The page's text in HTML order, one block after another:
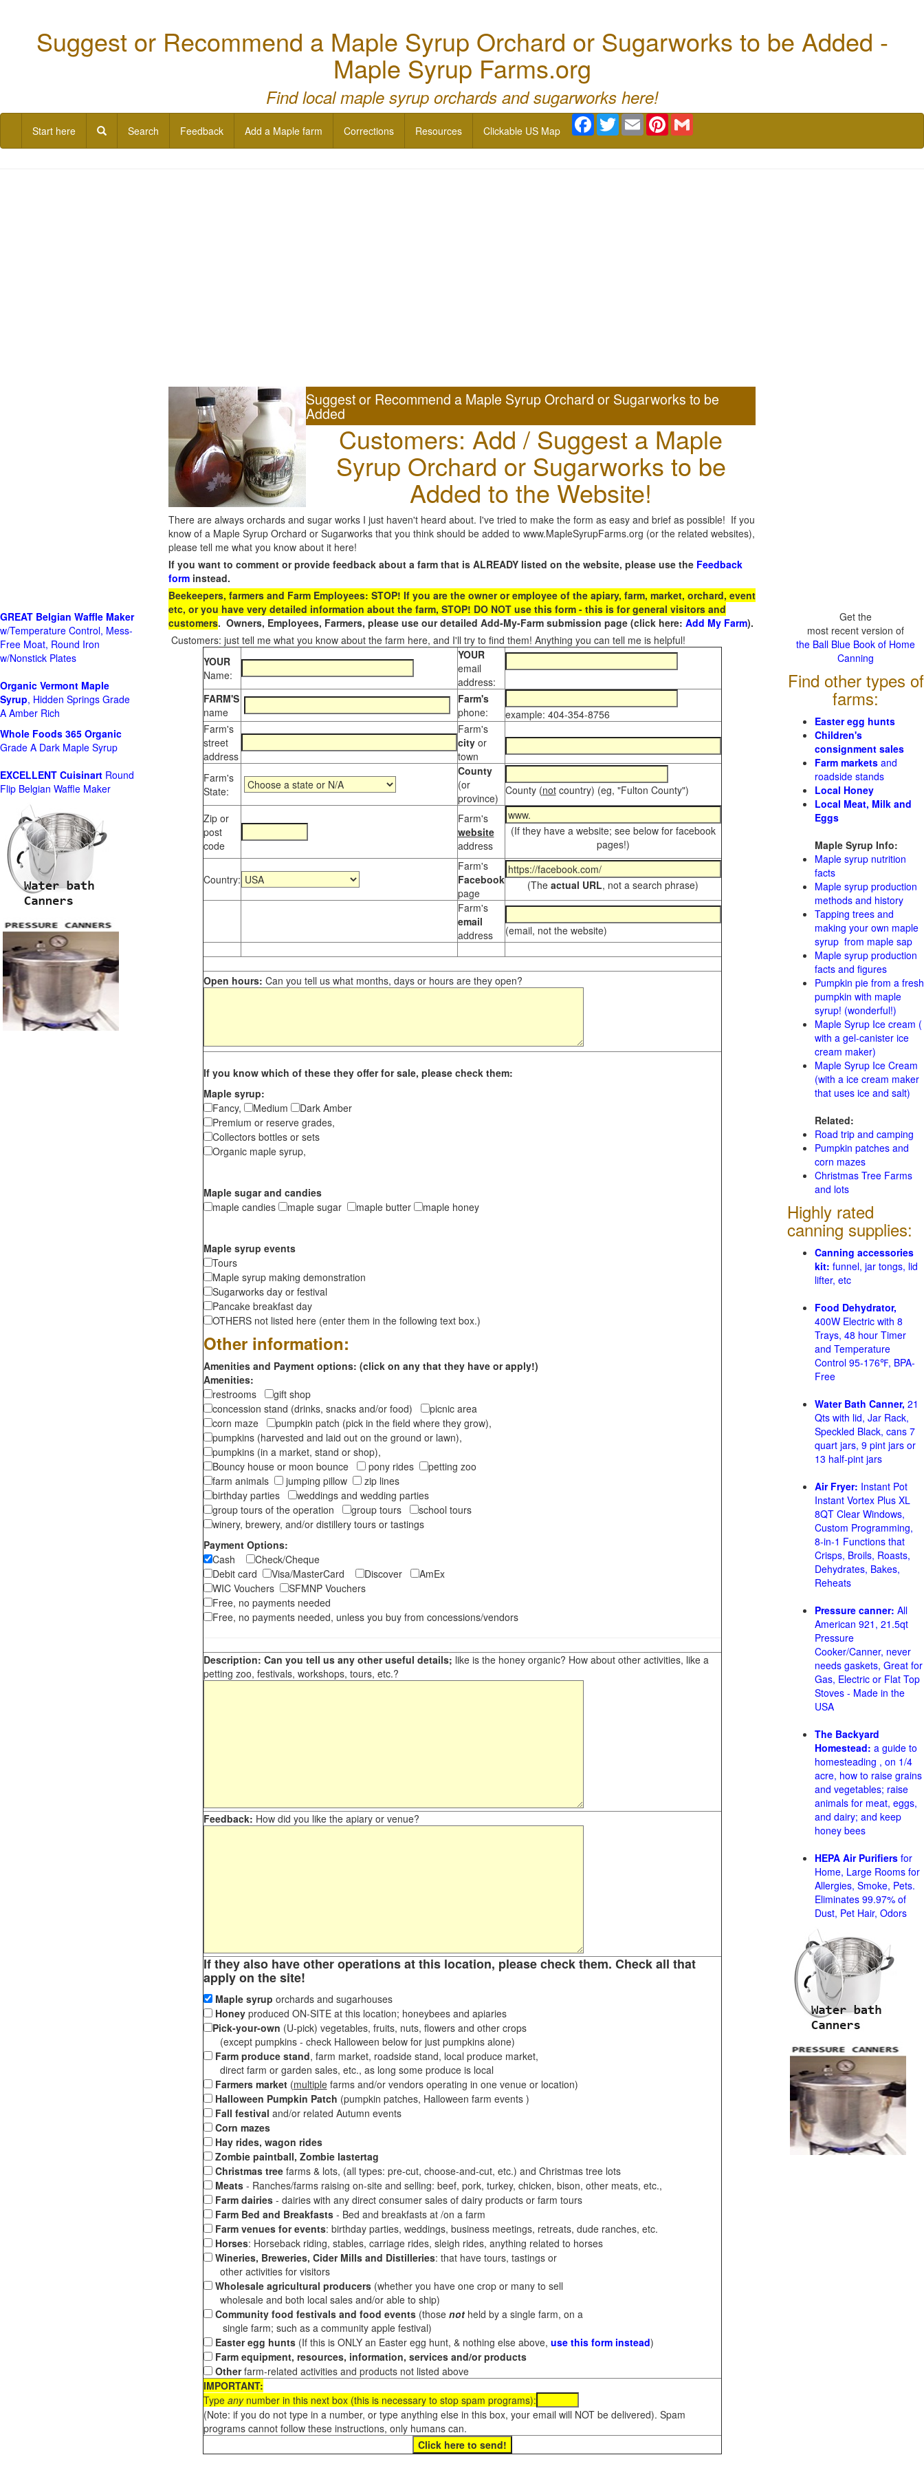
Suggest or Recommend a Maple Syrup Orchard or Sugarworks to be Added -
Maple Syrup Farms.org
Find local maple syrup orchards and sugarworks here!
Start here Search Feedback Add a Maple farm Corrections Resources Clickable US Map
Facebook
TwitterEmail Pinterest
Suggest or Recommend a Maple Syrup Orchard or Sugarworks to be
Added
Customers: Add / Suggest a Maple
Syrup Orchard or Sugarworks to be
Added to the Website!
There are always orchards and sugar works I just haven't heard about. I've tried to make the form as easy and brief as possible! If you
know of a Maple Syrup Orchard or Sugarworks that you think should be added to www.MapleSyrupFarms.org (or the related websites),
please tell me what you know about it here!
If you want to comment or provide feedback about a farm that is ALREADY listed on the website, please use the Feedback
form instead.
Beekeepers, farmers and Farm Employees: STOP! If you are the owner or employee of the apiary, farm, market, orchard, event
etc, or you have very detailed information about the farm, STOP! DO NOT use this form - this is for general visitors and
customers. Owners, Employees, Farmers, please use our detailed Add-My-Farm submission page (click here: Add My Farm).
Customers: just tell me what you know about the farm here, and I'll try to find them! Anything you can tell me is helpful!
YOUR
Name:
YOUR
email
address:
FARM'S
name
Farm's
phone:
example: 404-354-8756
Farm's
street
address
Farm's
city or
town
Farm's
State:
County
(or
province)
County (notcountry) (eg, "Fulton County")
Zip or
post
code
Farm's
website
address
(If they have a website; see below for facebook
pages!)
Country:
Farm's
Facebook
page
(The actual URL, not a search phrase)
Farm's
email
address
(email, not the website)
Open hours: Can you tell us what months, days or hours are they open?
If you know which of these they offer for sale, please check them:
Maple syrup:
Fancy,
Medium
Dark Amber
Premium or reserve grades,
Collectors bottles or sets
Organic maple syrup,
Maple sugar and candies
maple candies
maple sugar maple butter maple honey
Maple syrup events
Tours
Maple syrup making demonstration
Sugarworks day or festival
Pancake breakfast day
OTHERS not listed here (enter them in the following text box.)
Other information:
Amenities and Payment options: (click on any that they have or apply!)
Amenities:
restrooms
gift shop
concession stand (drinks, snacks and/or food)
picnic area
corn maze
pumpkin patch (pick in the field where they grow),
pumpkins (harvested and laid out on the ground or lawn),
pumpkins (in a market, stand or shop),
Bouncy house or moon bounce
pony rides
petting zoo
farm animals
jumping pillow
zip lines
birthday parties
weddings and wedding parties
group tours of the operation
group tours
school tours
winery, brewery, and/or distillery tours or tastings
Payment Options:
Cash
Check/Cheque
Debit card
Visa/MasterCard Discover
AmEx
WIC Vouchers
SFMNP Vouchers
Free, no payments needed
Free, no payments needed, unless you buy from concessions/vendors
Description: Can you tell us any other useful details; like is the honey organic? How about other activities, like a
petting zoo, festivals, workshops, tours, etc.?
Feedback: How did you like the apiary or venue?
If they also have other operations at this location, please check them. Check all that
apply on the site!
Maple syrup orchards and sugarhouses
Honeyproduced ON-SITE at this location; honeybees and apiaries
Pick-your-own (U-pick) vegetables, fruits, nuts, flowers and other crops
(except pumpkins - check Halloween below for just pumpkins alone)
Farm produce stand, farm market, roadside stand, local produce market,
direct farm or garden sales, etc., as long some produce is local
Farmers market(multiplefarms and/or vendors operating in one venue or location)
Halloween Pumpkin Patch (pumpkin patches, Halloween farm events )
Fall festival and/or related Autumn events
Corn mazes
Hay rides, wagon rides
Zombie paintball, Zombie lastertag
Christmas treefarms & lots, (all types: pre-cut, choose-and-cut, etc.) and Christmas tree lots
Meats- Ranches/farms raising on-site and selling: beef, pork, turkey, chicken, bison, other meats, etc.,
Farm dairies - dairies with any direct consumer sales of dairy products or farm tours
Farm Bed and Breakfasts- Bed and breakfasts at /on a farm
Farm venues for events: birthday parties, weddings, business meetings, retreats, dude ranches, etc.
Horses: Horseback riding, stables, carriage rides, sleigh rides, anything related to horses
Wineries, Breweries, Cider Mills and Distilleries: that have tours, tastings or
other activities for visitors
Wholesale agricultural producers(whether you have one crop or many to sell
wholesale and both local sales and/or able to ship)
Community food festivals and food events(those notheld by a single farm, on a
single farm; such as a community apple festival)
Easter egg hunts(If this is ONLY an Easter egg hunt, & nothing else above, use this form instead)
Farm equipment, resources, information, services and/or products
Otherfarm-related activities and products not listed above
IMPORTANT:
Type anynumber in this next box (this is necessary to stop spam programs):
(Note: if you do not type in a number, or type anything else in this box, your email will NOT be delivered). Spam
programs cannot follow these instructions, only humans can.
GREAT Belgian Waffle Maker
w/Temperature Control, Mess-
Free Moat, Round Iron
w/Nonstick Plates
Organic Vermont Maple
Syrup, Hidden Springs Grade
A Amber Rich
Whole Foods 365 Organic
Grade A Dark Maple Syrup
EXCELLENT Cuisinart Round
Flip Belgian Waffle Maker
Get the
most recent version of
the Ball Blue Book of Home
Canning
Find other types of
farms:
Easter egg hunts
Children's
consignment sales
Farm markets and
roadside stands
Local Honey
Local Meat, Milk and
Eggs
Maple Syrup Info:
Maple syrup nutrition
facts
Maple syrup production
methods and history
Tapping trees and
making your own maple
syrup from maple sap
Maple syrup production
facts and figures
Pumpkin pie from a fresh
pumpkin with maple
syrup! (wonderful!)
Maple Syrup Ice cream (
with a gel-canister ice
cream maker)
Maple Syrup Ice Cream
(with a ice cream maker
that uses ice and salt)
Related:
Road trip and camping
Pumpkin patches and
corn mazes
Christmas Tree Farms
and lots
Highly rated
canning supplies:
Canning accessories
kit: funnel, jar tongs, lid
lifter, etc
Food Dehydrator,
400W Electric with 8
Trays, 48 hour Timer
and Temperature
Control 95-176℉, BPA-
Free
Water Bath Canner, 21
Qts with lid, Jar Rack,
Speckled Black, cans 7
quart jars, 9 pint jars or
13 half-pint jars
Air Fryer: Instant Pot
Instant Vortex Plus XL
8QT Clear Windows,
Custom Programming,
8-in-1 Functions that
Crisps, Broils, Roasts,
Dehydrates, Bakes,
Reheats
Pressure canner: All
American 921, 21.5qt
Pressure
Cooker/Canner, never
needs gaskets, Great for
Gas, Electric or Flat Top
Stoves - Made in the
USA
The Backyard
Homestead: a guide to
homesteading , on 1/4
acre, how to raise grains
and vegetables; raise
animals for meat, eggs,
and dairy; and keep
honey bees
HEPA Air Purifiers for
Home, Large Rooms for
Allergies, Smoke, Pets.
Eliminates 99.97% of
Dust, Pet Hair, Odors